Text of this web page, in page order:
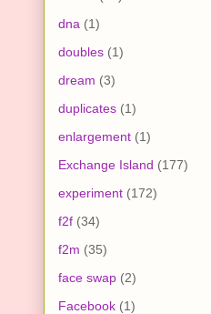
dna (1)
doubles (1)
dream (3)
duplicates (1)
enlargement (1)
Exchange Island (177)
experiment (172)
f2f (34)
f2m (35)
face swap (2)
Facebook (1)